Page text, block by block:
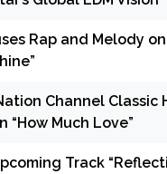
Rap and Melody
Channel Classic
“How Much Love”
Track